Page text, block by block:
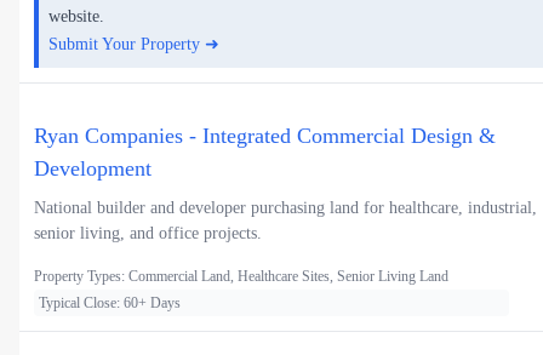
website.
Submit Your Property ➜
Ryan Companies - Integrated Commercial Design &
Development
National builder and developer purchasing land for healthcare, industrial,
senior living, and office projects.
Property Types: Commercial Land, Healthcare Sites, Senior Living Land
Typical Close: 60+ Days